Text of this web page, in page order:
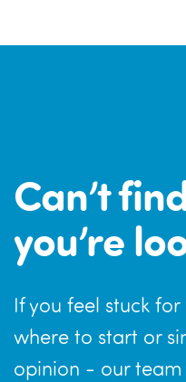
Can’t
you’re
If you feel stuck
where to start or
opinion - our team